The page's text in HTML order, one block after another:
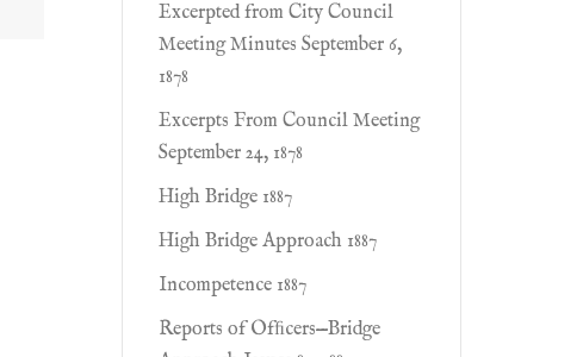
Excerpted from City Council
Meeting Minutes September 6,
1878
Excerpts From Council Meeting
September 24, 1878
High Bridge 1887
High Bridge Approach 1887
Incompetence 1887
Reports of Ofﬁcers—Bridge